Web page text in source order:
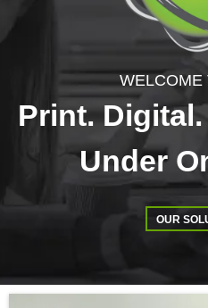
WELCOME
Print.
Under
OUR